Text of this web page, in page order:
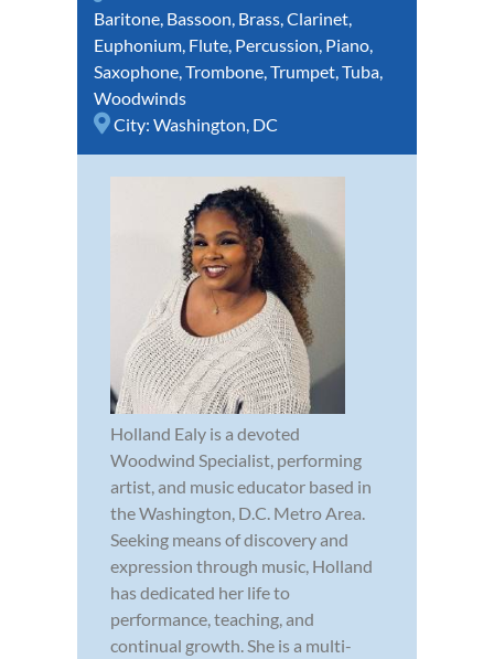
Baritone, Bassoon, Brass,Clarinet,
Euphonium, Flute, Percussion, Piano,
Saxophone,Trombone,Trumpet,Tuba,
Woodwinds
City: Washington, DC
Holland Ealy is a devoted
Woodwind Specialist, performing
artist, and music educator based in
the Washington, D.C. Metro Area.
Seeking means of discovery and
expression through music, Holland
has dedicated her life to
performance, teaching, and
continual growth. She is a multi-